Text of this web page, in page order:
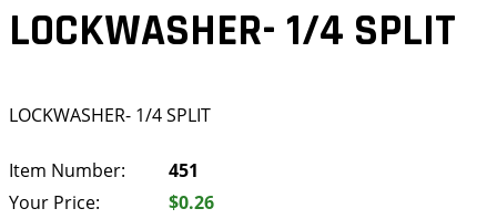
LOCKWASHER- 1/4 SPLIT
LOCKWASHER- 1/4 SPLIT
Item Number:
451
Your Price:
$0.26